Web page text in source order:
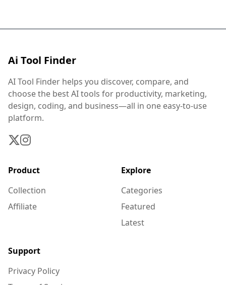
Ai Tool Finder
AI Tool Finder helps you discover, compare, and
choose the best AI tools for productivity, marketing,
design, coding, and business—all in one easy-to-use
platform.
Product
Collection
Affiliate
Explore
Categories
Featured
Latest
Support
Privacy Policy